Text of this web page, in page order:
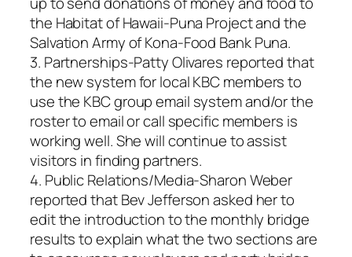
the Habitat of Hawaii-Puna Project and the
Salvation Army of Kona-Food Bank Puna.
3. Partnerships-Patty Olivares reported that
the new system for local KBC members to
use the KBC group email system and/or the
roster to email or call specific members is
working well. She will continue to assist
visitors in finding partners.
4. Public Relations/Media-Sharon Weber
reported that Bev Jefferson asked her to
edit the introduction to the monthly bridge
results to explain what the two sections are